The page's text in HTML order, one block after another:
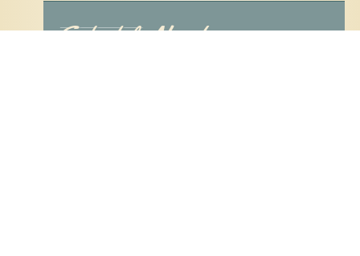
Schedule Now!